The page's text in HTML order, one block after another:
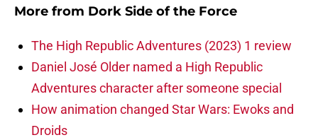
More from Dork Side of the Force
The High Republic Adventures (2023) 1 review
Daniel José Older named a High Republic
Adventures character after someone special
How animation changed Star Wars: Ewoks and
Droids